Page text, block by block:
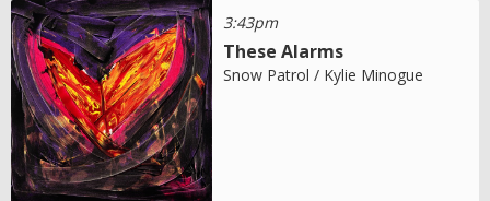
3:43pm
These Alarms
Snow Patrol / Kylie Minogue